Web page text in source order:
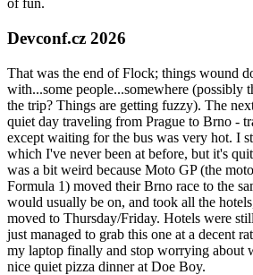
of fun.
Devconf.cz 2026
That was the end of Flock; things wound
with...some people...somewhere (possibly
the trip? Things are getting fuzzy). The
quiet day traveling from Prague to Brno -
except waiting for the bus was very hot. I
which I've never been at before, but it's
was a bit weird because Moto GP (the
Formula 1) moved their Brno race to the
would usually be on, and took all the
moved to Thursday/Friday. Hotels were
just managed to grab this one at a decent
my laptop finally and stop worrying about
nice quiet pizza dinner at Doe Boy.